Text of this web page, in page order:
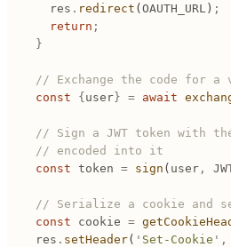
		res
. redirect ( OAUTH_URL ) ;
		return
;
	}
// Exchange the code for a
	const
{ user } = await
// Sign a JWT token with
	// encoded into it
	const
token = sign ( user ,
// Serialize a cookie and
	const
cookie =
	res
. setHeader( ' Set-Cookie ' ,